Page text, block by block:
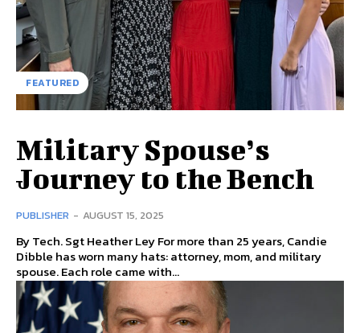
FEATURED
Military Spouse’s
Journey to the Bench
PUBLISHER - AUGUST 15, 2025
By Tech. Sgt Heather Ley For more than 25 years, Candie
Dibble has worn many hats: attorney, mom, and military
spouse. Each role came with...